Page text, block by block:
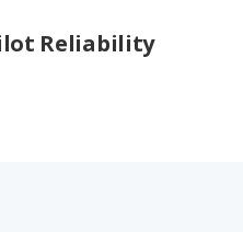
Reliability